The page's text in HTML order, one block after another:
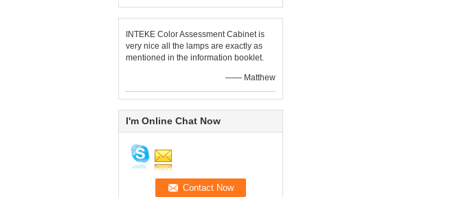
INTEKE Color Assessment Cabinet is
very nice all the lamps are exactly as
mentioned in the information booklet.
—— Matthew
I'm Online Chat Now